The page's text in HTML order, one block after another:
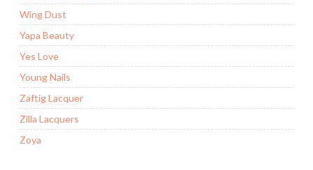
Wing Dust
Yapa Beauty
Yes Love
Young Nails
Zaftig Lacquer
Zilla Lacquers
Zoya